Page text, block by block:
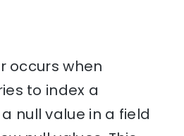
occurs when
to index a
null value in a field